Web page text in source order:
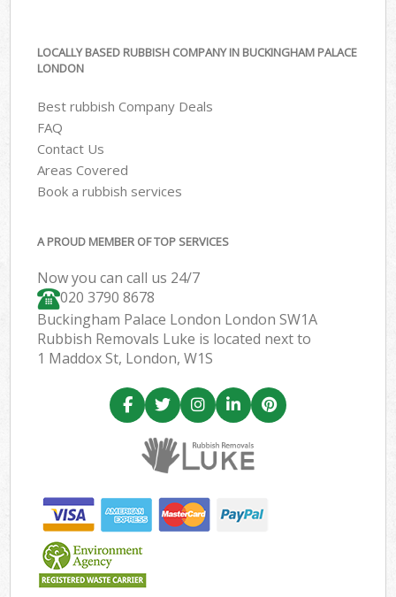
LOCALLY BASED RUBBISH COMPANY IN BUCKINGHAM PALACE
LONDON
Best rubbish Company Deals
FAQ
Contact Us
Areas Covered
Book a rubbish services
A PROUD MEMBER OF TOP SERVICES
Now you can call us 24/7
020 3790 8678
Buckingham Palace London London SW1A
Rubbish Removals Luke is located next to
1 Maddox St, London, W1S